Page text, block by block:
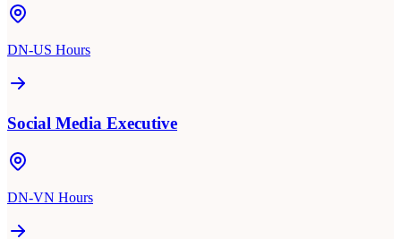
DN-US Hours
Social Media Executive
DN-VN Hours